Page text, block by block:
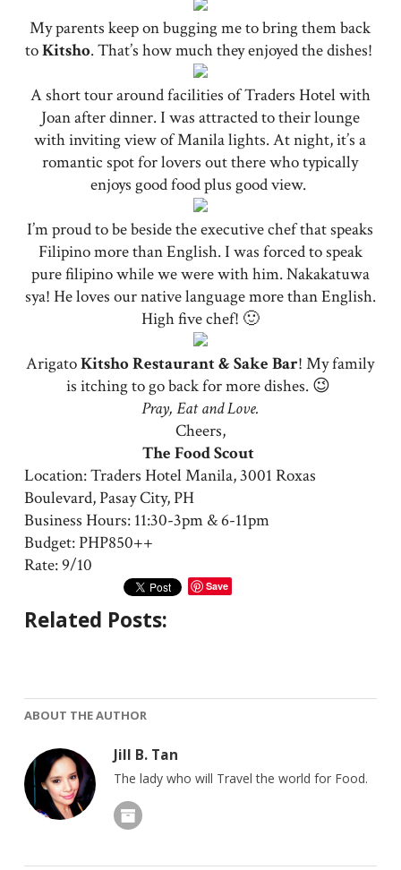
My parents keep on bugging me to bring them back
toKitsho. That’s how much they enjoyed the dishes!
A short tour around facilities of Traders Hotel with
Joan after dinner. I was attracted to their lounge
with inviting view of Manila lights. At night, it’s a
romantic spot for lovers out there who typically
enjoys good food plus good view.
I’m proud to be beside the executive chef that speaks
Filipino more than English. I was forced to speak
pure filipino while we were with him. Nakakatuwa
sya! He loves our native language more than English.
High five chef! 🙂
ArigatoKitsho Restaurant & Sake Bar! My family
is itching to go back for more dishes. 😉
Pray, Eat and Love.
Cheers,
The Food Scout
Location: Traders Hotel Manila, 3001 Roxas
Boulevard, Pasay City, PH
Business Hours: 11:30-3pm & 6-11pm
Budget: PHP850++
Rate: 9/10
Save
Related Posts:
ABOUT THE AUTHOR
Jill B. Tan
The lady who will Travel the world for Food.